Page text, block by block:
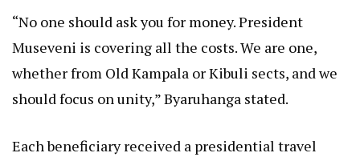
“No one should ask you for money. President
Museveni is covering all the costs. We are one,
whether from Old Kampala or Kibuli sects, and we
should focus on unity,” Byaruhanga stated.
Each beneficiary received a presidential travel